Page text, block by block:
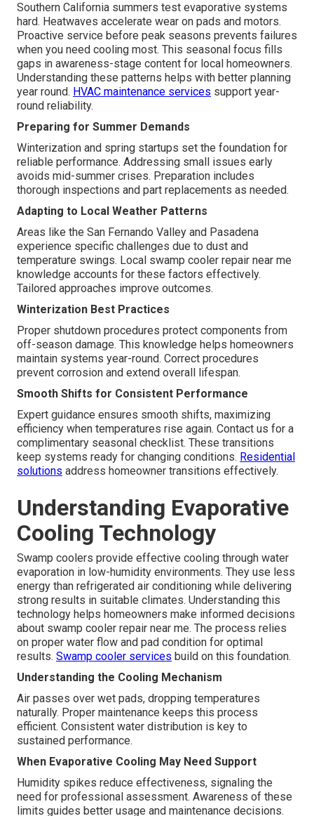
Southern California summers test evaporative systems
hard. Heatwaves accelerate wear on pads and motors.
Proactive service before peak seasons prevents failures
when you need cooling most. This seasonal focus fills
gaps in awareness-stage content for local homeowners.
Understanding these patterns helps with better planning
year round. HVAC maintenance services support year-
round reliability.
Preparing for Summer Demands
Winterization and spring startups set the foundation for
reliable performance. Addressing small issues early
avoids mid-summer crises. Preparation includes
thorough inspections and part replacements as needed.
Adapting to Local Weather Patterns
Areas like the San Fernando Valley and Pasadena
experience specific challenges due to dust and
temperature swings. Local swamp cooler repair near me
knowledge accounts for these factors effectively.
Tailored approaches improve outcomes.
Winterization Best Practices
Proper shutdown procedures protect components from
off-season damage. This knowledge helps homeowners
maintain systems year-round. Correct procedures
prevent corrosion and extend overall lifespan.
Smooth Shifts for Consistent Performance
Expert guidance ensures smooth shifts, maximizing
efficiency when temperatures rise again. Contact us for a
complimentary seasonal checklist. These transitions
keep systems ready for changing conditions. Residential
solutions address homeowner transitions effectively.
Understanding Evaporative
Cooling Technology
Swamp coolers provide effective cooling through water
evaporation in low-humidity environments. They use less
energy than refrigerated air conditioning while delivering
strong results in suitable climates. Understanding this
technology helps homeowners make informed decisions
about swamp cooler repair near me. The process relies
on proper water flow and pad condition for optimal
results. Swamp cooler services build on this foundation.
Understanding the Cooling Mechanism
Air passes over wet pads, dropping temperatures
naturally. Proper maintenance keeps this process
efficient. Consistent water distribution is key to
sustained performance.
When Evaporative Cooling May Need Support
Humidity spikes reduce effectiveness, signaling the
need for professional assessment. Awareness of these
limits guides better usage and maintenance decisions.